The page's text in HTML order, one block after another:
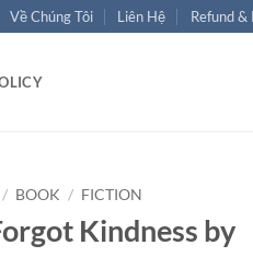
Về Chúng Tôi Liên Hệ Refund &
/ BOOK / FICTION
Kindness by